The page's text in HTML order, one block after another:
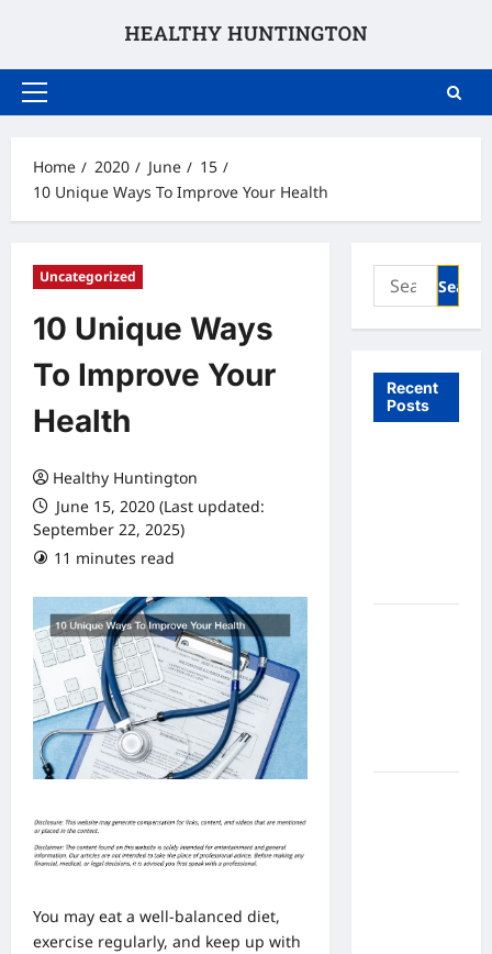
Primary
Home
2020 June
15
10 Unique Ways To Improve Your Health
Uncategorized
10 Unique Ways
To Improve Your
Health
Healthy Huntington
June 15, 2020 (Last updated:
September 22, 2025)
11 minutes read
You may eat a well-balanced diet,
exercise regularly, and keep up with
Search
for:
Recent
Posts